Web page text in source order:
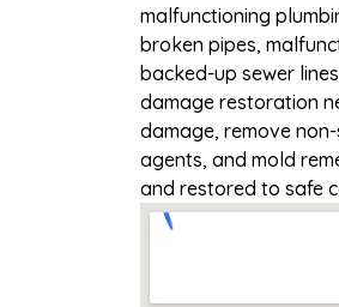
malfunctioning
broken pipes,
backed-up sewer
damage restoration
damage, remove
agents, and mold
and restored to safe